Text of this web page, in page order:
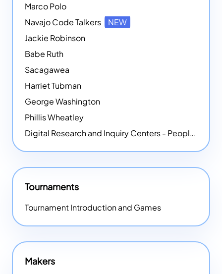
Marco Polo
Navajo Code Talkers
NEW
Jackie Robinson
Babe Ruth
Sacagawea
Harriet Tubman
George Washington
Phillis Wheatley
Digital Research and Inquiry Centers - People
Tournaments
Tournament Introduction and Games
Makers